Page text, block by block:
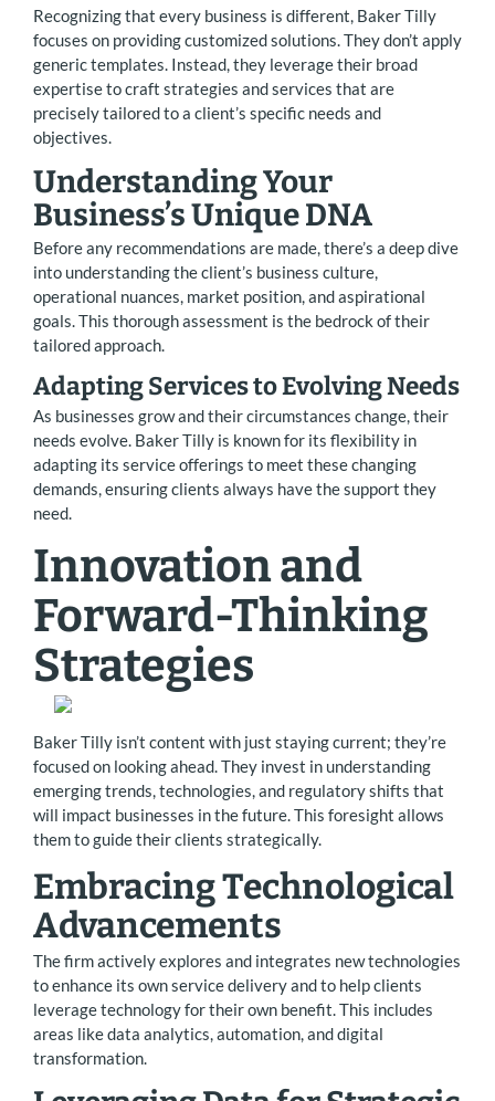
Recognizing that every business is different, Baker Tilly
focuses on providing customized solutions. They don’t apply
generic templates. Instead, they leverage their broad
expertise to craft strategies and services that are
precisely tailored to a client’s specific needs and
objectives.
Understanding Your
Business’s Unique DNA
Before any recommendations are made, there’s a deep dive
into understanding the client’s business culture,
operational nuances, market position, and aspirational
goals. This thorough assessment is the bedrock of their
tailored approach.
Adapting Services to Evolving Needs
As businesses grow and their circumstances change, their
needs evolve. Baker Tilly is known for its flexibility in
adapting its service offerings to meet these changing
demands, ensuring clients always have the support they
need.
Innovation and
Forward-Thinking
Strategies
Baker Tilly isn’t content with just staying current; they’re
focused on looking ahead. They invest in understanding
emerging trends, technologies, and regulatory shifts that
will impact businesses in the future. This foresight allows
them to guide their clients strategically.
Embracing Technological
Advancements
The firm actively explores and integrates new technologies
to enhance its own service delivery and to help clients
leverage technology for their own benefit. This includes
areas like data analytics, automation, and digital
transformation.